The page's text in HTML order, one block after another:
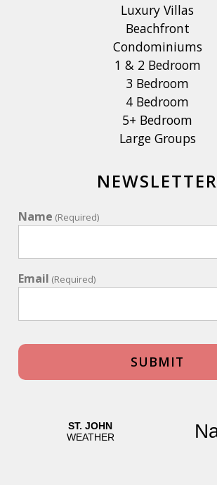
Luxury Villas
Beachfront
Condominiums
1 & 2 Bedroom
3 Bedroom
4 Bedroom
5+ Bedroom
Large Groups
NEWSLETTER
Name (Required)
Email (Required)